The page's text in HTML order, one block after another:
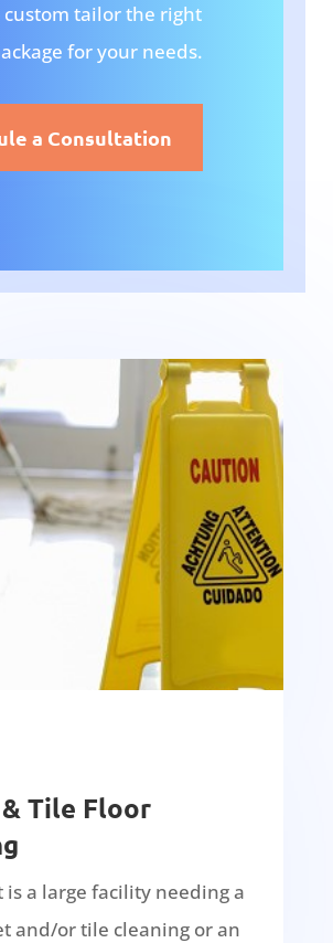
tailor the right
for your needs.
a Consultation
Tile Floor
a large facility needing a
and/or tile cleaning or an